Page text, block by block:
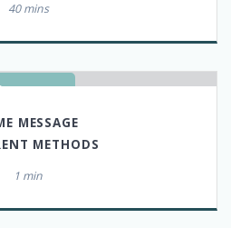
40 mins
MESSAGE
METHODS
1 min